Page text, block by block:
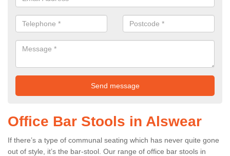
Office Bar Stools in Alswear
If there’s a type of communal seating which has never quite gone
out of style, it’s the bar-stool. Our range of office bar stools in